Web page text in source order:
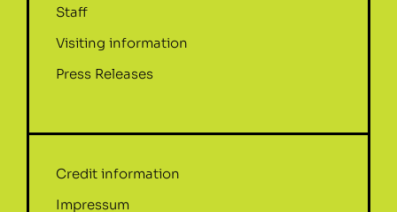
Staff
Visiting information
Press Releases
Credit information
Impressum